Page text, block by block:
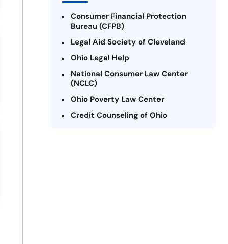
Consumer Financial Protection
Bureau (CFPB)
Legal Aid Society of Cleveland
Ohio Legal Help
National Consumer Law Center
(NCLC)
Ohio Poverty Law Center
Credit Counseling of Ohio